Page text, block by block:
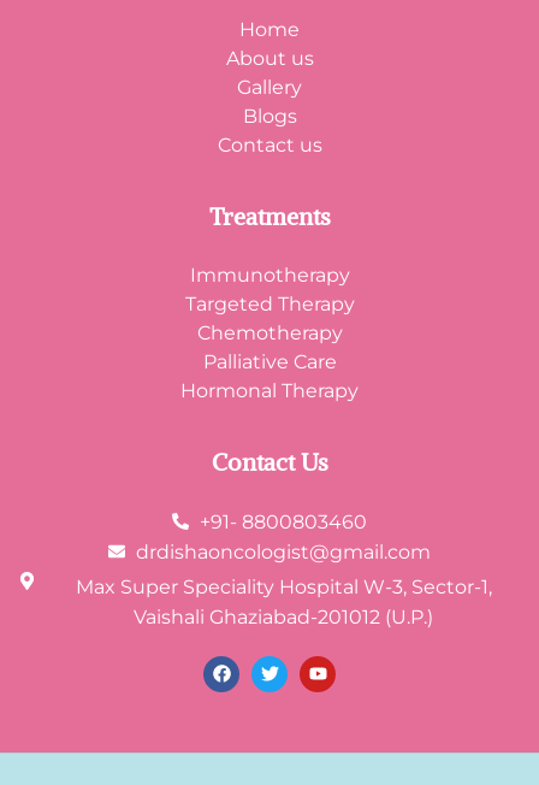
Home
About us
Gallery
Blogs
Contact us
Treatments
Immunotherapy
Targeted Therapy
Chemotherapy
Palliative Care
Hormonal Therapy
Contact Us
+91- 8800803460
drdishaoncologist@gmail.com
Max Super Speciality Hospital W-3, Sector-1,
Vaishali Ghaziabad-201012 (U.P.)